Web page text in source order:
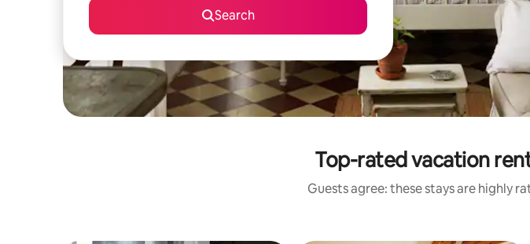
Search
Top-rated vacation
Guests agree: these stays are highly